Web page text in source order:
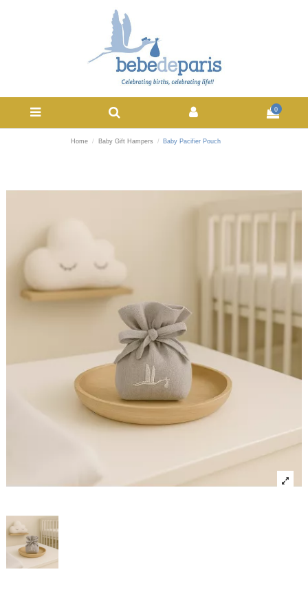
0
Home Baby Gift Hampers Baby Pacifier Pouch